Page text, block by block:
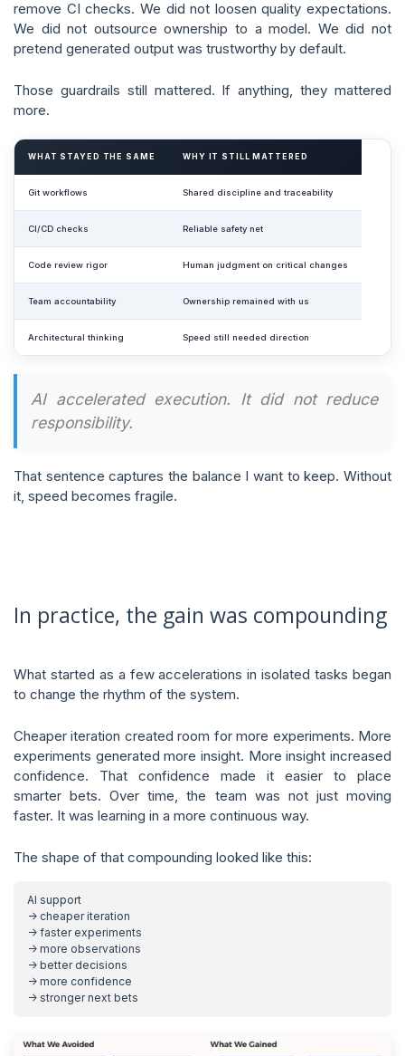
remove CI checks. We did not loosen quality expectations.
We did not outsource ownership to a model. We did not
pretend generated output was trustworthy by default.
Those guardrails still mattered. If anything, they mattered
more.
WHAT STAYED THE SAME WHY IT STILL MATTERED
Git workflows Shared discipline and traceability
CI/CD checks Reliable safety net
Code review rigor Human judgment on critical changes
Team accountability Ownership remained with us
Architectural thinking Speed still needed direction
AI accelerated execution. It did not reduce
responsibility.
That sentence captures the balance I want to keep. Without
it, speed becomes fragile.
In practice, the gain was compounding
What started as a few accelerations in isolated tasks began
to change the rhythm of the system.
Cheaper iteration created room for more experiments. More
experiments generated more insight. More insight increased
confidence. That confidence made it easier to place
smarter bets. Over time, the team was not just moving
faster. It was learning in a more continuous way.
The shape of that compounding looked like this: